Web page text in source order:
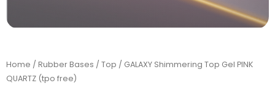
Home / Rubber Bases / Top / GALAXY Shimmering Top Gel PINK
QUARTZ (tpo free)